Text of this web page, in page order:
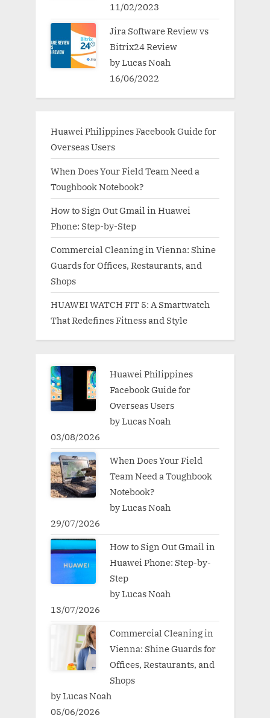
11/02/2023
Jira Software Review vs
Bitrix24 Review
by Lucas Noah
16/06/2022
Huawei Philippines Facebook Guide for
Overseas Users
When Does Your Field Team Need a
Toughbook Notebook?
How to Sign Out Gmail in Huawei
Phone: Step-by-Step
Commercial Cleaning in Vienna: Shine
Guards for Offices, Restaurants, and
Shops
HUAWEI WATCH FIT 5: A Smartwatch
That Redefines Fitness and Style
Huawei Philippines
Facebook Guide for
Overseas Users
by Lucas Noah
03/08/2026
When Does Your Field
Team Need a Toughbook
Notebook?
by Lucas Noah
29/07/2026
How to Sign Out Gmail in
Huawei Phone: Step-by-
Step
by Lucas Noah
13/07/2026
Commercial Cleaning in
Vienna: Shine Guards for
Offices, Restaurants, and
Shops
by Lucas Noah
05/06/2026